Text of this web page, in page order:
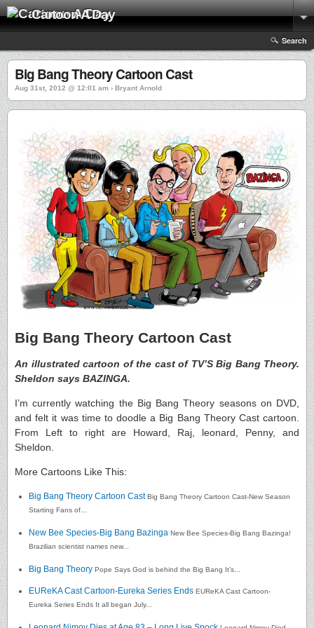
Cartoon A Day
Search
Big Bang Theory Cartoon Cast
Aug 31st, 2012 @ 12:01 am › Bryant Arnold
Big Bang Theory Cartoon Cast
An illustrated cartoon of the cast of TV’S Big Bang Theory.
Sheldon says BAZINGA.
I’m currently watching the Big Bang Theory seasons on DVD,
and felt it was time to doodle a Big Bang Theory Cast cartoon.
From Left to right are Howard, Raj, leonard, Penny, and
Sheldon.
More Cartoons Like This:
Big Bang Theory Cartoon Cast Big Bang Theory Cartoon Cast-New Season
Starting Fans of...
New Bee Species-Big Bang Bazinga New Bee Species-Big Bang Bazinga!
Brazilian scientist names new...
Big Bang Theory Pope Says God is behind the Big Bang It’s...
EUReKA Cast Cartoon-Eureka Series Ends EUReKA Cast Cartoon-
Eureka Series Ends It all began July...